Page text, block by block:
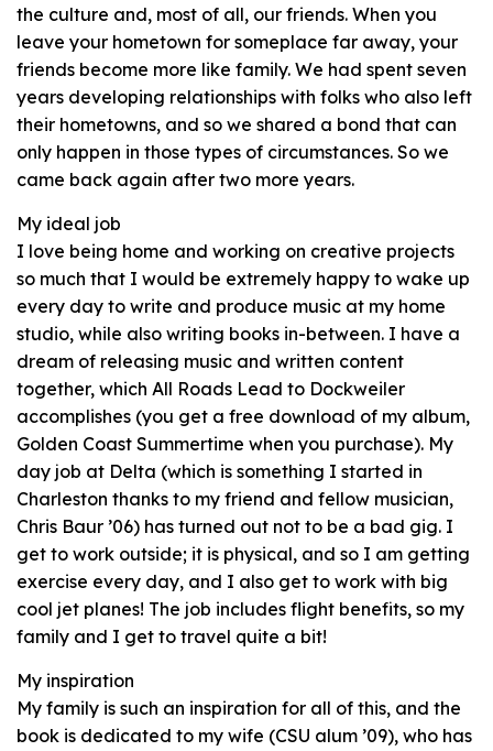
the culture and, most of all, our friends. When you
leave your hometown for someplace far away, your
friends become more like family. We had spent seven
years developing relationships with folks who also left
their hometowns, and so we shared a bond that can
only happen in those types of circumstances. So we
came back again after two more years.
My ideal job
I love being home and working on creative projects
so much that I would be extremely happy to wake up
every day to write and produce music at my home
studio, while also writing books in-between. I have a
dream of releasing music and written content
together, which All Roads Lead to Dockweiler
accomplishes (you get a free download of my album,
Golden Coast Summertime when you purchase). My
day job at Delta (which is something I started in
Charleston thanks to my friend and fellow musician,
Chris Baur ’06) has turned out not to be a bad gig. I
get to work outside; it is physical, and so I am getting
exercise every day, and I also get to work with big
cool jet planes! The job includes flight benefits, so my
family and I get to travel quite a bit!
My inspiration
My family is such an inspiration for all of this, and the
book is dedicated to my wife (CSU alum ’09), who has